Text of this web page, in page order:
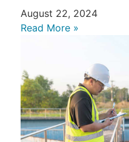
August 22, 2024
Read More »